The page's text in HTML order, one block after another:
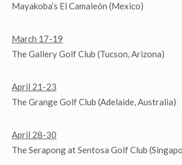
Mayakoba’s El Camaleón (Mexico)
March 17-19
The Gallery Golf Club (Tucson, Arizona)
April 21-23
The Grange Golf Club (Adelaide, Australia)
April 28-30
The Serapong at Sentosa Golf Club